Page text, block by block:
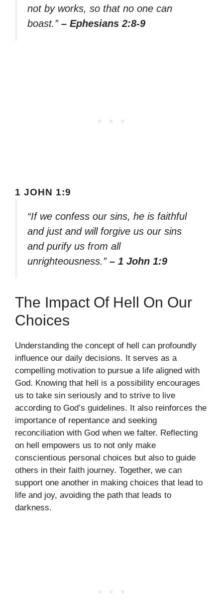
not by works, so that no one can
boast.” – Ephesians 2:8-9
1 JOHN 1:9
“If we confess our sins, he is faithful
and just and will forgive us our sins
and purify us from all
unrighteousness.” – 1 John 1:9
The Impact Of Hell On Our
Choices
Understanding the concept of hell can profoundly
influence our daily decisions. It serves as a
compelling motivation to pursue a life aligned with
God. Knowing that hell is a possibility encourages
us to take sin seriously and to strive to live
according to God’s guidelines. It also reinforces the
importance of repentance and seeking
reconciliation with God when we falter. Reflecting
on hell empowers us to not only make
conscientious personal choices but also to guide
others in their faith journey. Together, we can
support one another in making choices that lead to
life and joy, avoiding the path that leads to
darkness.